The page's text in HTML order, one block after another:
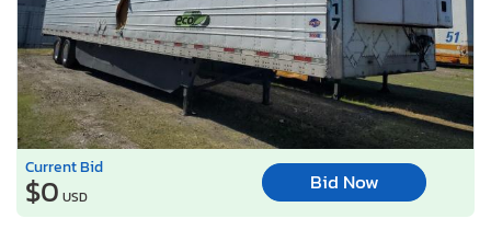
Current Bid
$0 USD
Bid Now